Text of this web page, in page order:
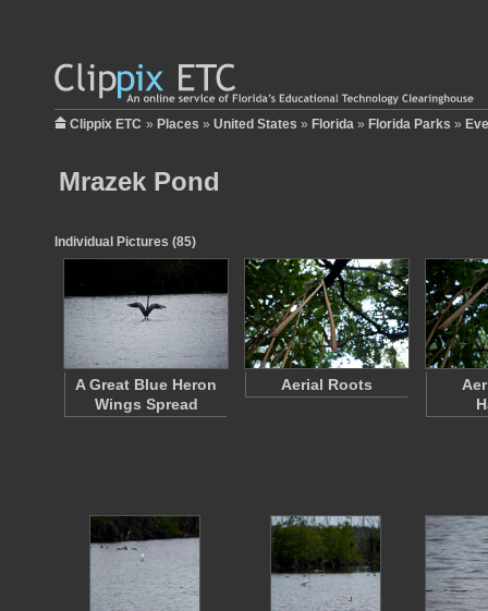
Clippix ETC » Places » United States » Florida » Florida Parks »
Mrazek Pond
Individual Pictures (85)
A Great Blue Heron
Wings Spread
Aerial Roots